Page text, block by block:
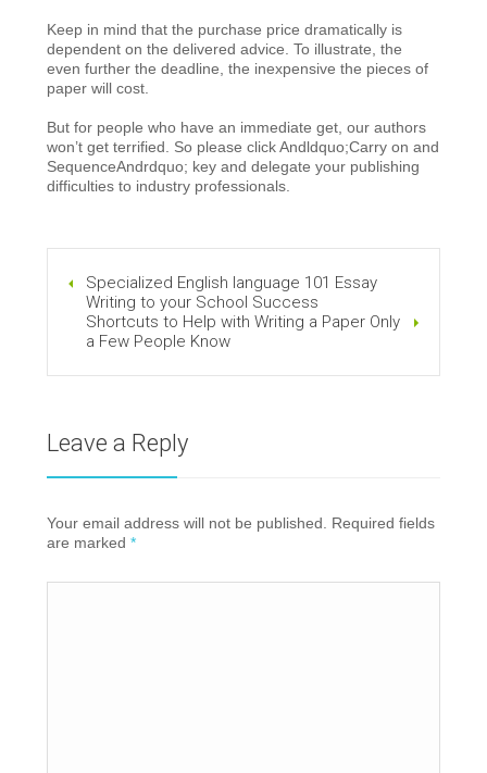
Keep in mind that the purchase price dramatically is
dependent on the delivered advice. To illustrate, the
even further the deadline, the inexpensive the pieces of
paper will cost.
But for people who have an immediate get, our authors
won’t get terrified. So please click Andldquo;Carry on and
SequenceAndrdquo; key and delegate your publishing
difficulties to industry professionals.
Specialized English language 101 Essay
Writing to your School Success
Shortcuts to Help with Writing a Paper Only
a Few People Know
Leave a Reply
Your email address will not be published. Required fields
are marked*